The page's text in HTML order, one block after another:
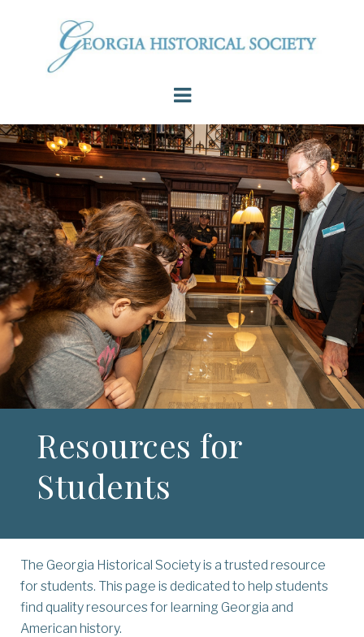
Resources for
Students
The Georgia Historical Society is a trusted resource
for students. This page is dedicated to help students
find quality resources for learning Georgia and
American history.